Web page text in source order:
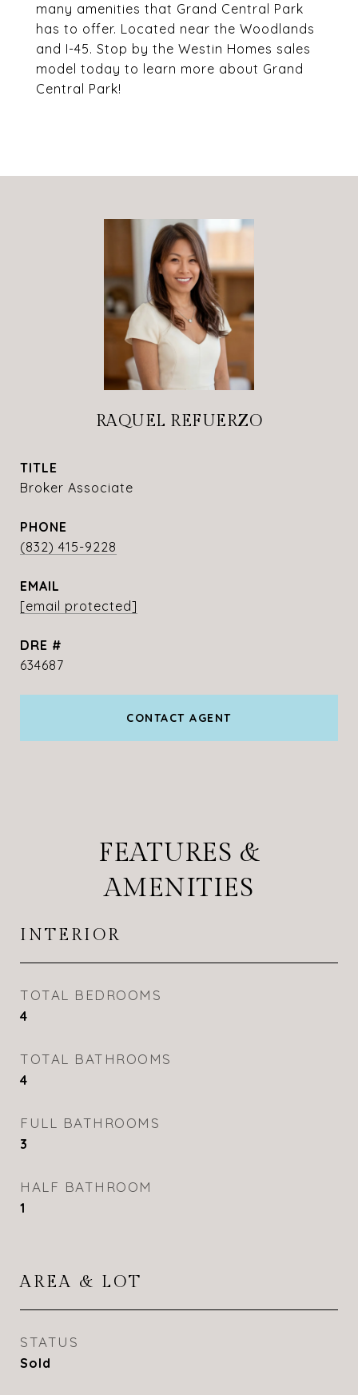
many amenities that Grand Central Park
has to offer. Located near the Woodlands
and I-45. Stop by the Westin Homes sales
model today to learn more about Grand
Central Park!
RAQUEL REFUERZO
TITLE
Broker Associate
PHONE
(832) 415-9228
EMAIL
[email protected]
DRE #
634687
CONTACT AGENT
FEATURES &
AMENITIES
INTERIOR
TOTAL BEDROOMS
4
TOTAL BATHROOMS
4
FULL BATHROOMS
3
HALF BATHROOM
1
AREA & LOT
STATUS
Sold